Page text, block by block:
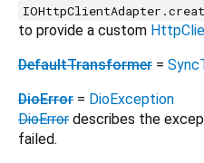
to provide a custom
DefaultTransformer =
DioError = DioException
DioError describes the
failed.